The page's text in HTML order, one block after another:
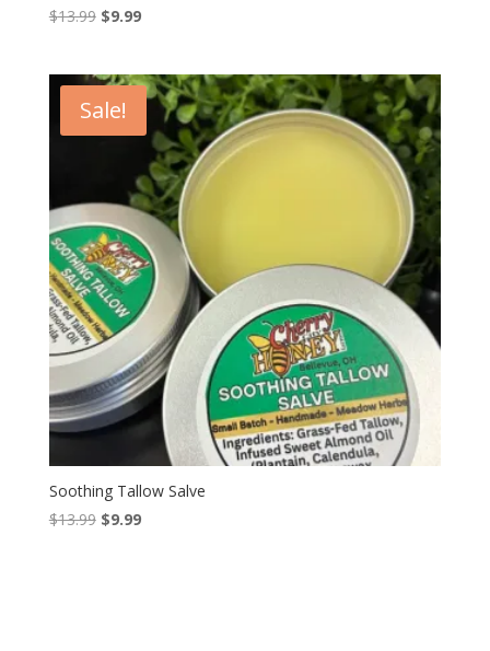
$13.99 Original
$13.99.
$9.99Current
$9.99.
Sale!
Soothing Tallow Salve
$13.99 Original
$9.99Current